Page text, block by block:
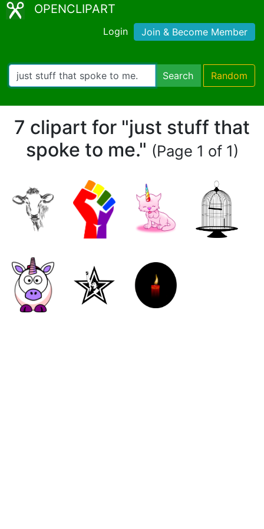
OPENCLIPART
Login Join & Become Member
Search Random
7 clipart for "just stuff that
spoke to me." (Page 1 of 1)